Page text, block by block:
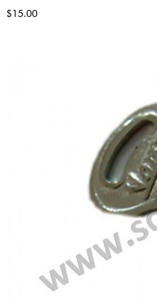
$15.00